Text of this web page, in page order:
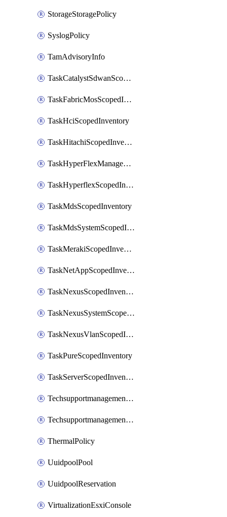
StorageStoragePolicy
SyslogPolicy
TamAdvisoryInfo
TaskCatalystSdwanScopedInventory
TaskFabricMosScopedInventory
TaskHciScopedInventory
TaskHitachiScopedInventory
TaskHyperFlexManagementScopedInventory
TaskHyperflexScopedInventory
TaskMdsScopedInventory
TaskMdsSystemScopedInventory
TaskMerakiScopedInventory
TaskNetAppScopedInventory
TaskNexusScopedInventory
TaskNexusSystemScopedInventory
TaskNexusVlanScopedInventory
TaskPureScopedInventory
TaskServerScopedInventory
TechsupportmanagementCollectionControlPolicy
TechsupportmanagementTechSupportBundle
ThermalPolicy
UuidpoolPool
UuidpoolReservation
VirtualizationEsxiConsole